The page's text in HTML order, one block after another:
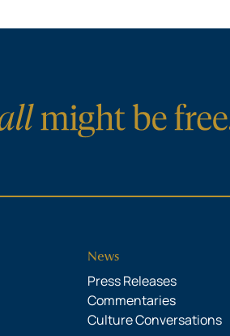
News
Press Releases
Commentaries
Culture Conversations